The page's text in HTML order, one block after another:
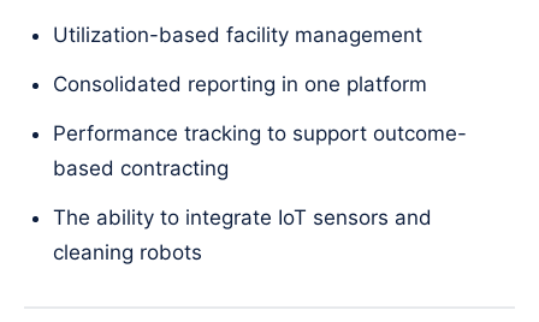
Utilization-based facility management
Consolidated reporting in one platform
Performance tracking to support outcome-
based contracting
The ability to integrate IoT sensors and
cleaning robots